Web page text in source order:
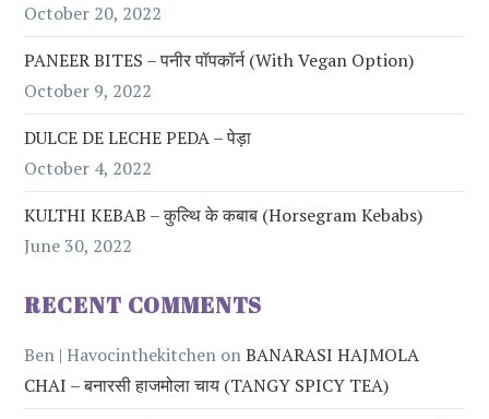
October 20, 2022
PANEER BITES – पनीर पॉपकॉर्न (with Vegan Option)
October 9, 2022
DULCE DE LECHE PEDA – पेड़ा
October 4, 2022
KULTHI KEBAB – कुल्थि के कबाब (Horsegram Kebabs)
June 30, 2022
RECENT COMMENTS
Ben | Havocinthekitchen onBANARASI HAJMOLA
CHAI – बनारसी हाजमोला चाय (TANGY SPICY TEA)